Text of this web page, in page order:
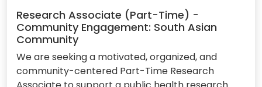
Research Associate (Part-Time) -
Community Engagement: South Asian
Community
We are seeking a motivated, organized, and
community-centered Part-Time Research